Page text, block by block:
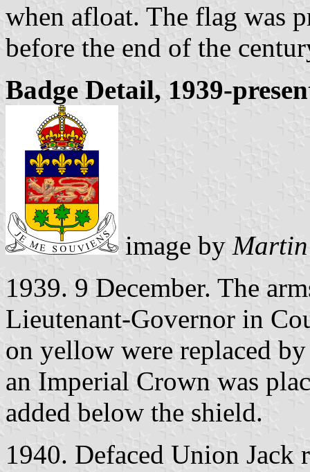
when afloat. The flag was
before the end of the
Badge Detail, 1939-
image by
1939. 9 December. The
Lieutenant-Governor in
on yellow were replaced
an Imperial Crown was
added below the shield.
1940. Defaced Union Jack